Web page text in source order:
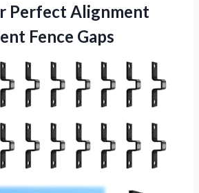
Perfect Alignment
Fence Gaps